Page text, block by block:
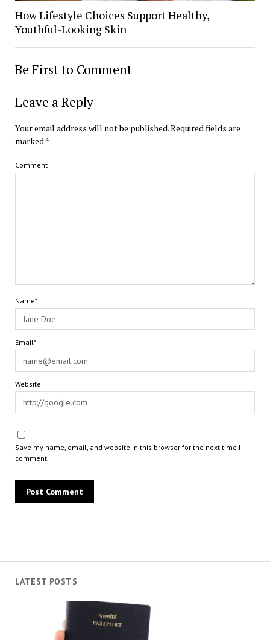
LATEST POSTS
How Lifestyle Choices Support Healthy,
Youthful-Looking Skin
Be First to Comment
Leave a Reply
Your email address will not be published.Required fields are
marked*
Comment
Name*
Email*
Website
Save my name, email, and website in this browser for the next time I
comment.